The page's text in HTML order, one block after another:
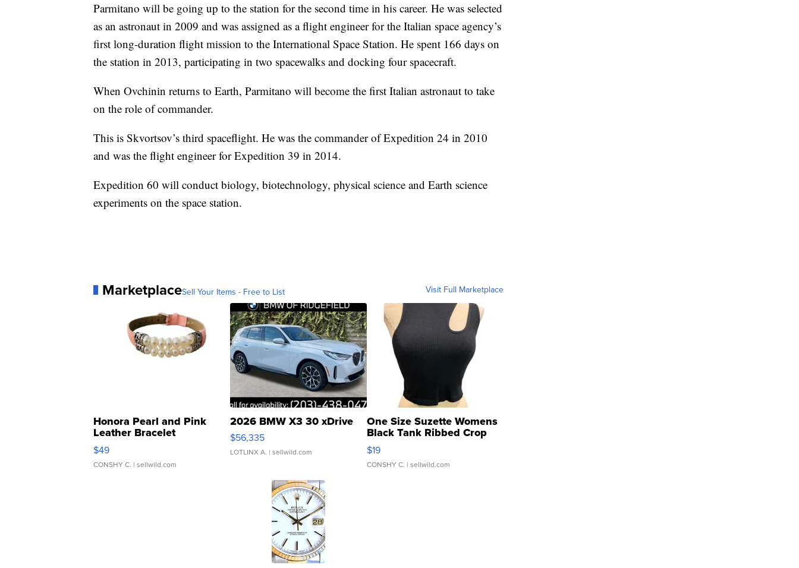
Parmitano will be going up to the station for the second time in his career. He was selected
as an astronaut in 2009 and was assigned as a flight engineer for the Italian space agency’s
first long-duration flight mission to the International Space Station. He spent 166 days on
the station in 2013, participating in two spacewalks and docking four spacecraft.
When Ovchinin returns to Earth, Parmitano will become the first Italian astronaut to take
on the role of commander.
This is Skvortsov’s third spaceflight. He was the commander of Expedition 24 in 2010
and was the flight engineer for Expedition 39 in 2014.
Expedition 60 will conduct biology, biotechnology, physical science and Earth science
experiments on the space station.
MarketplaceSell Your Items - Free to List Visit Full Marketplace
Honora Pearl and Pink
Leather Bracelet
Adjustable Buckle Clo...
$49
CONSHY C. | sellwild.com
2026 BMW X3 30 xDrive
$56,335
LOTLINX A. | sellwild.com
One Size Suzette Womens
Black Tank Ribbed Crop
Asymmetrical ...
$19
CONSHY C. | sellwild.com